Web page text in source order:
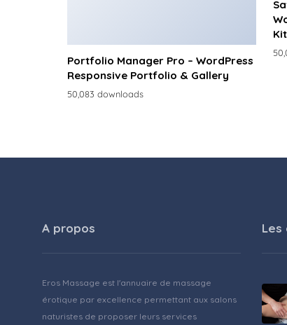
Portfolio Manager Pro – WordPress
Responsive Portfolio & Gallery
50,083 downloads
Kit
A propos
Eros Massage est l'annuaire de massage
érotique par excellence permettant aux salons
naturistes de proposer leurs services
Les